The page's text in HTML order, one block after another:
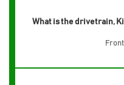
What is the drivetrain,